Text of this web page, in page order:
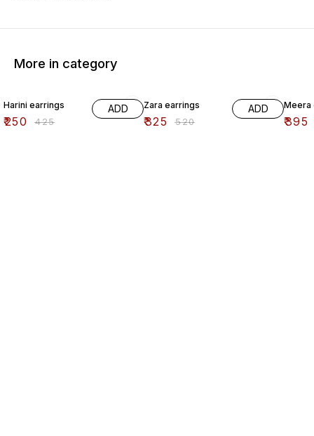
More in category
Harini earrings
₹250 ₹425
ADD Zara earrings
₹325 ₹520
ADD Meera
₹395